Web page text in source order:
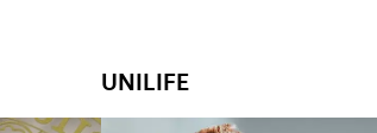
UNILIFE